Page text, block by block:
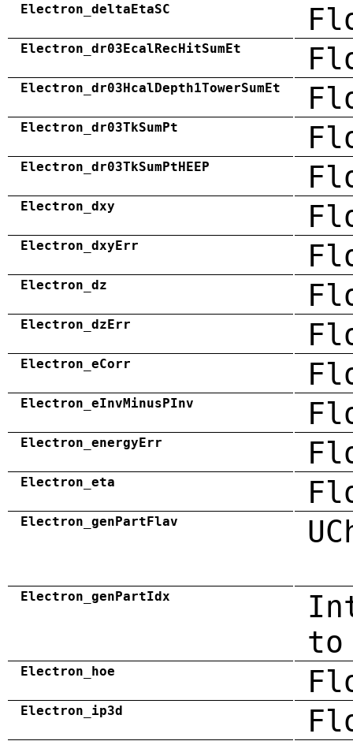
Electron_deltaEtaSC
Electron_dr03EcalRecHitSumEt
Electron_dr03HcalDepth1TowerSumEt
Electron_dr03TkSumPt
Electron_dr03TkSumPtHEEP
Electron_dxy
Electron_dxyErr
Electron_dz
Electron_dzErr
Electron_eCorr
Electron_eInvMinusPInv
Electron_energyErr
Electron_eta
Electron_genPartFlav
Electron_genPartIdx
to
Electron_hoe
Electron_ip3d